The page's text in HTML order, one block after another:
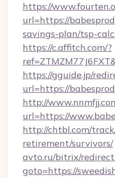
https://
url=https://
savings-plan/tsp-
https://c.affitch.com/?
https://gguide.jp/
url=https://
http://
url=https://
http://chtbl.com/
retirement/survivors/
avto.ru/bitrix/
goto=https://